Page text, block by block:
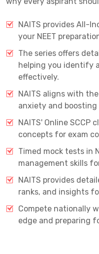
NAITS provides All-
your NEET
The series offers
helping you identify
effectively.
NAITS aligns with
anxiety and boosting
NAITS' Online SCCP
concepts for exam
Timed mock tests in
management skills
NAITS provides
ranks, and insights
Compete nationally
edge and preparing